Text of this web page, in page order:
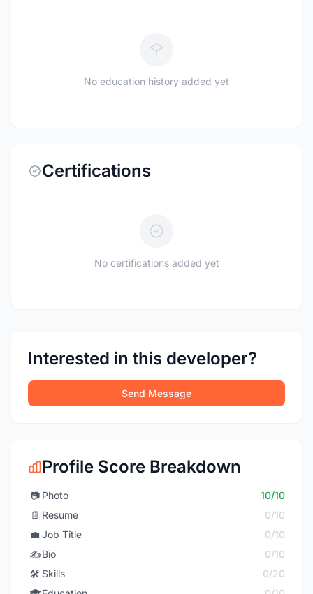
No education history added yet
Certifications
No certifications added yet
Interested in this developer?
Send Message
Profile Score Breakdown
📷 Photo
10/10
📄 Resume
0/10
💼 Job Title
0/10
✍️Bio
0/10
🛠️ Skills
0/20